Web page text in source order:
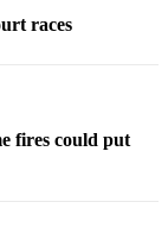
races
fires could put